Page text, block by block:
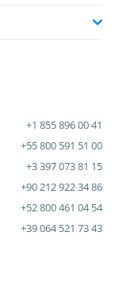
+1 855 896 00 41
+55 800 591 51 00
+3 397 073 81 15
+90 212 922 34 86
+52 800 461 04 54
+39 064 521 73 43